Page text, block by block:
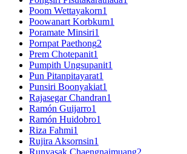
Poom Wettayakorn1
Poowanart Korbkum1
Poramate Minsiri1
Pornpat Paethong2
Prem Chotepanit1
Pumpith Ungsupanit1
Pun Pitanpitayarat1
Punsiri Boonyakiat1
Rajasegar Chandran1
Ramón Guijarro1
Ramón Huidobro1
Riza Fahmi1
Rujira Aksornsin1
Runyasak Chaengnaimuang2